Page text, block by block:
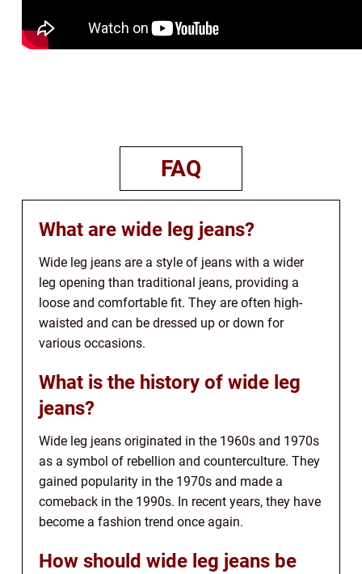
FAQ
What are wide leg jeans?
Wide leg jeans are a style of jeans with a wider
leg opening than traditional jeans, providing a
loose and comfortable fit. They are often high-
waisted and can be dressed up or down for
various occasions.
What is the history of wide leg
jeans?
Wide leg jeans originated in the 1960s and 1970s
as a symbol of rebellion and counterculture. They
gained popularity in the 1970s and made a
comeback in the 1990s. In recent years, they have
become a fashion trend once again.
How should wide leg jeans be